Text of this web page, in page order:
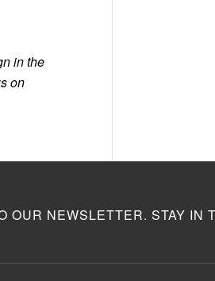
in the
on
OUR NEWSLETTER. STAY IN